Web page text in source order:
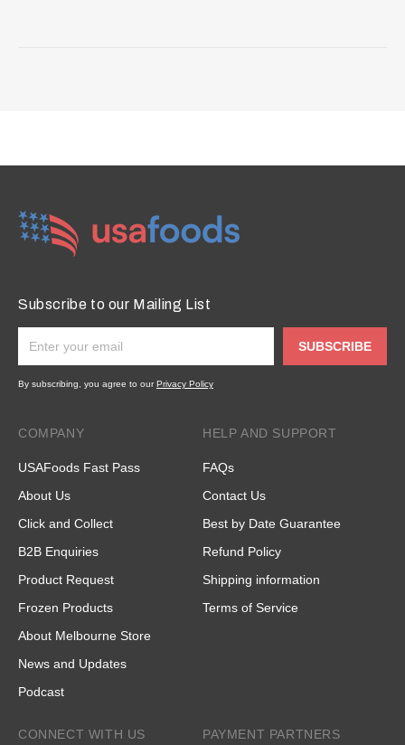
Subscribe to our Mailing List
SUBSCRIBE
By subscribing, you agree to ourPrivacy Policy
COMPANY
USAFoods Fast Pass
About Us
Click and Collect
B2B Enquiries
Product Request
Frozen Products
About Melbourne Store
News and Updates
Podcast
HELP AND SUPPORT
FAQs
Contact Us
Best by Date Guarantee
Refund Policy
Shipping information
Terms of Service
CONNECT WITH US PAYMENT PARTNERS